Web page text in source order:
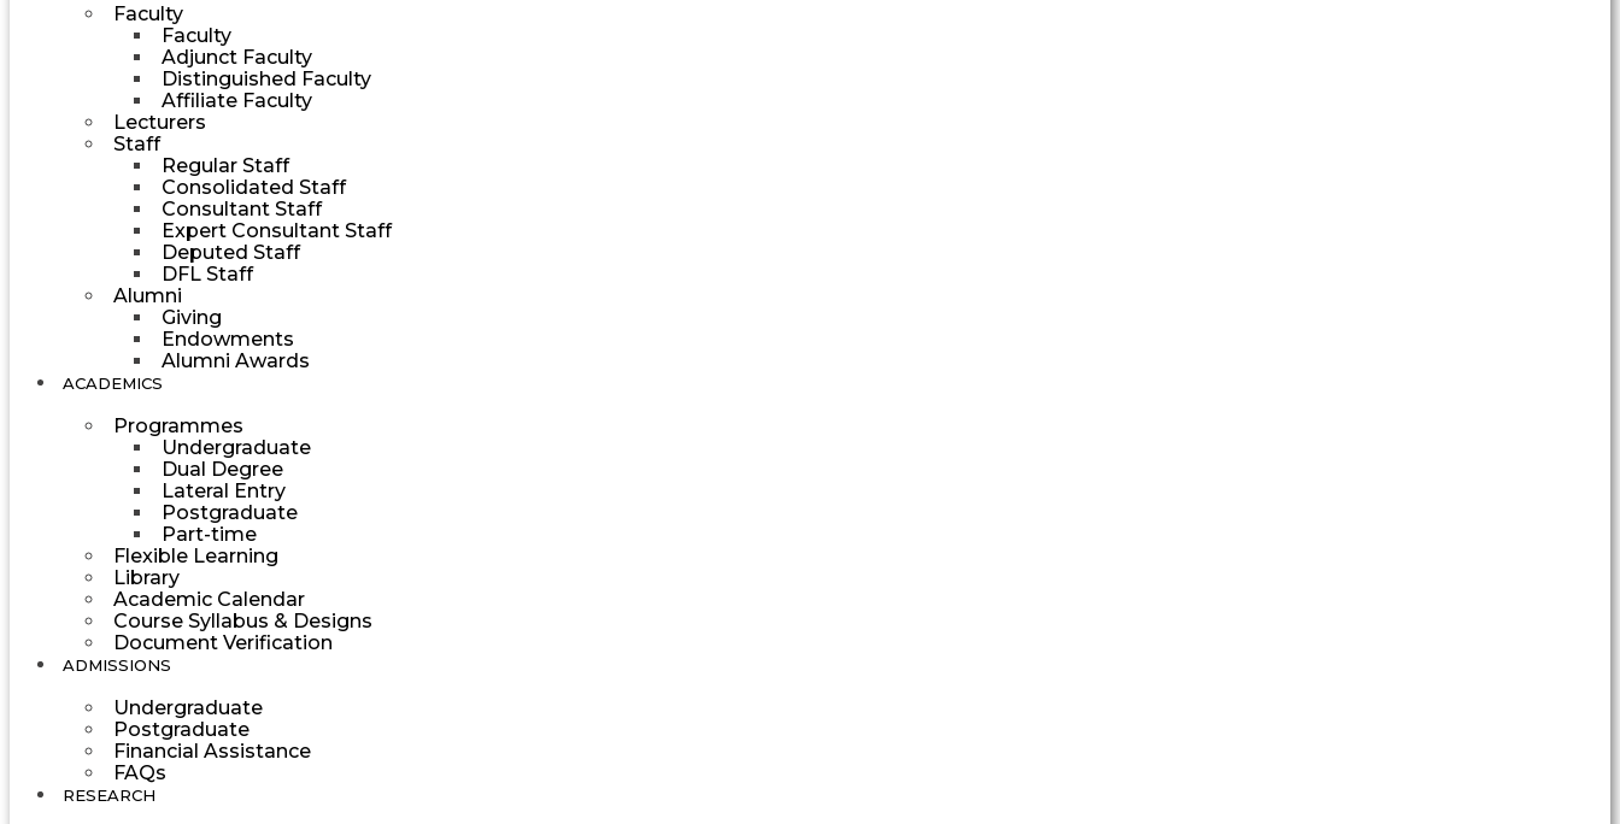
Faculty
Faculty
Adjunct Faculty
Distinguished Faculty
Affiliate Faculty
Lecturers
Staff
Regular Staff
Consolidated Staff
Consultant Staff
Expert Consultant Staff
Deputed Staff
DFL Staff
Alumni
Giving
Endowments
Alumni Awards
ACADEMICS
Programmes
Undergraduate
Dual Degree
Lateral Entry
Postgraduate
Part-time
Flexible Learning
Library
Academic Calendar
Course Syllabus & Designs
Document Verification
ADMISSIONS
Undergraduate
Postgraduate
Financial Assistance
FAQs
RESEARCH